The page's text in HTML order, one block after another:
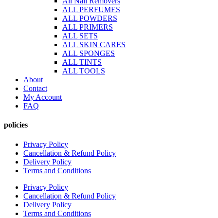
ALL PERFUMES
ALL POWDERS
ALL PRIMERS
ALL SETS
ALL SKIN CARES
ALL SPONGES
ALL TINTS
ALL TOOLS
About
Contact
My Account
FAQ
policies
Privacy Policy
Cancellation & Refund Policy
Delivery Policy
Terms and Conditions
Privacy Policy
Cancellation & Refund Policy
Delivery Policy
Terms and Conditions